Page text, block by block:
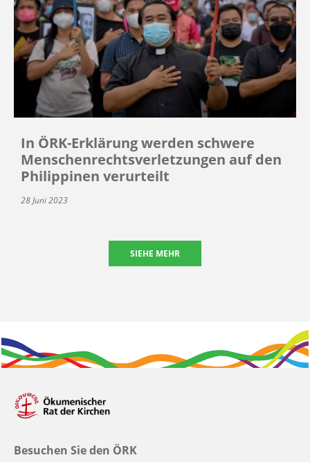
In ÖRK-Erklärung werden schwere
Menschenrechtsverletzungen auf den
Philippinen verurteilt
28 Juni 2023
SIEHE MEHR
Besuchen Sie den ÖRK